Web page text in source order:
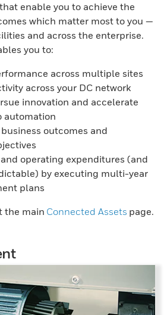
enable you to achieve the
which matter most to you —
and across the enterprise.
you to:
across multiple sites
across your DC network
innovation and accelerate
automation
outcomes and
operating expenditures (and
by executing multi-year
plans
the main Connected Assets page.